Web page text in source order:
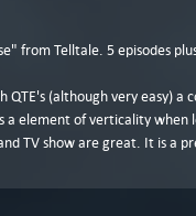
from Telltale. 5 episodes
(although very easy) a
a element of verticality
TV show are great. It is a